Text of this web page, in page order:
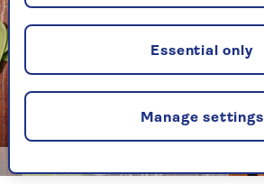
Manage settings
Essential only